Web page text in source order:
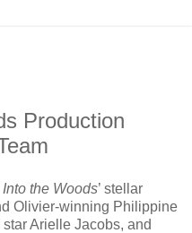
Production
Into the Woods’ stellar
Olivier-winning Philippine
Arielle Jacobs, and